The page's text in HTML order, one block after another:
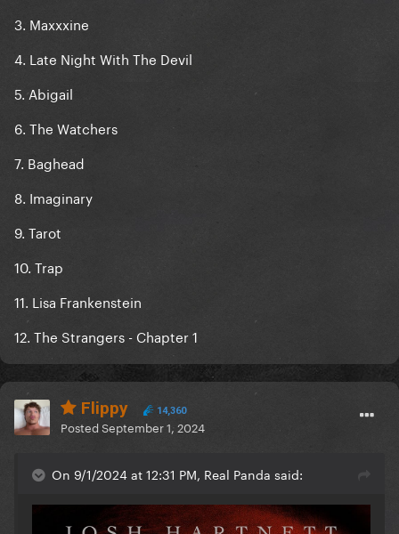
3. Maxxxine
4. Late Night With The Devil
5. Abigail
6. The Watchers
7. Baghead
8. Imaginary
9. Tarot
10. Trap
11. Lisa Frankenstein
12. The Strangers - Chapter 1
Flippy 14,360
PostedSeptember 1, 2024
On 9/1/2024 at 12:31 PM, Real Panda said: